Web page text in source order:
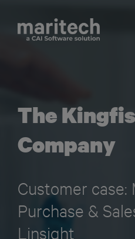
The
Company
Customer case:
Purchase &
Linsight